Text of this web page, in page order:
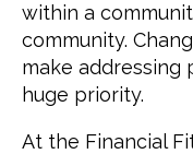
within a
community.
make addressing
huge priority.
At the Financial